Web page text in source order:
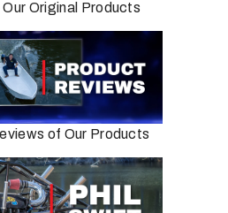
Original Products
of Our Products